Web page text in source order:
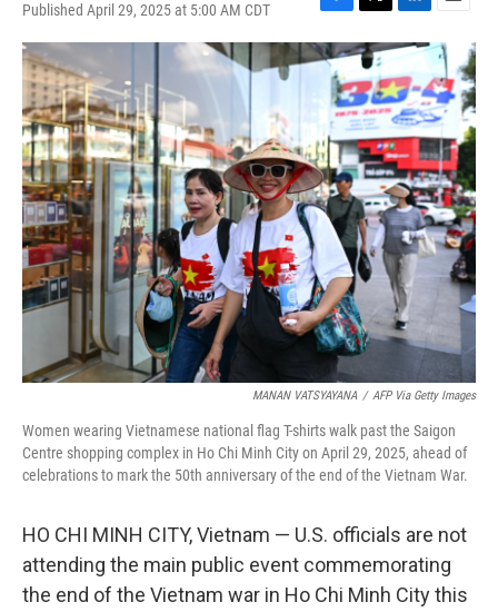
Published April 29, 2025 at 5:00 AM CDT
F
a
c
o
k
T
w
i
t
t
e
r
L
i
n
k
e
d
I
n
E
m
a
i
l
MANAN VATSYAYANA / AFP Via Getty Images
Women wearing Vietnamese national flag T-shirts walk past the Saigon
Centre shopping complex in Ho Chi Minh City on April 29, 2025, ahead of
celebrations to mark the 50th anniversary of the end of the Vietnam War.
HO CHI MINH CITY, Vietnam — U.S. officials are not
attending the main public event commemorating
the end of the Vietnam war in Ho Chi Minh City this